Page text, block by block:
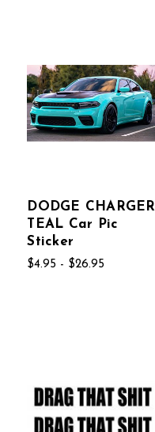
DODGE CHARGER
TEAL Car Pic
Sticker
$4.95 - $26.95